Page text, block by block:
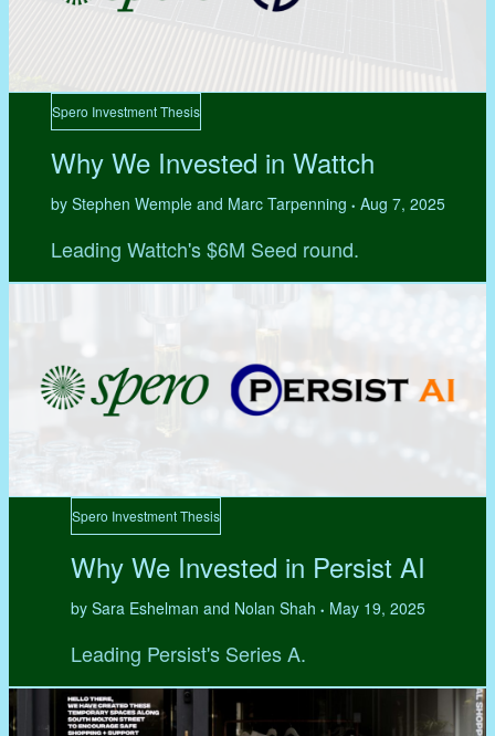
Spero Investment Thesis
Why We Invested in Wattch
by Stephen Wemple and Marc Tarpenning • Aug 7, 2025
Leading Wattch's $6M Seed round.
Spero Investment Thesis
Why We Invested in Persist AI
by Sara Eshelman and Nolan Shah • May 19, 2025
Leading Persist's Series A.